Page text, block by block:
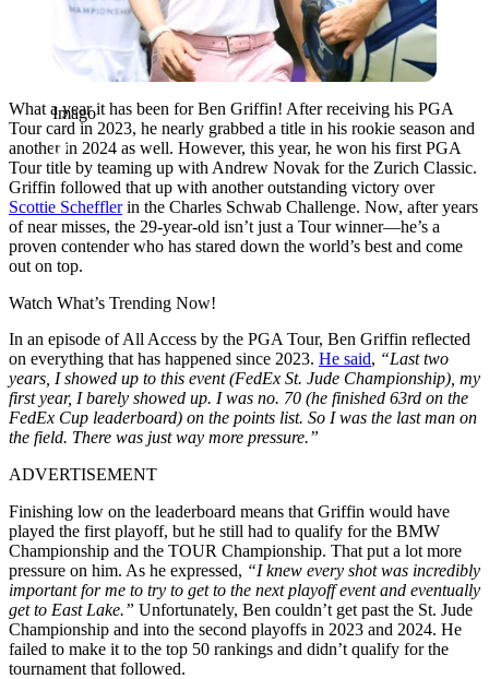
Imago
What a year it has been for Ben Griffin! After receiving his PGA
Tour card in 2023, he nearly grabbed a title in his rookie season and
another in 2024 as well. However, this year, he won his first PGA
Tour title by teaming up with Andrew Novak for the Zurich Classic.
Griffin followed that up with another outstanding victory over
Scottie Schefflerin the Charles Schwab Challenge. Now, after years
of near misses, the 29-year-old isn’t just a Tour winner—he’s a
proven contender who has stared down the world’s best and come
out on top.
Watch What’s Trending Now!
In an episode of All Access by the PGA Tour, Ben Griffin reflected
on everything that has happened since 2023. He said, “Last two
years, I showed up to this event (FedEx St. Jude Championship), my
first year, I barely showed up. I was no. 70 (he finished 63rd on the
FedEx Cup leaderboard) on the points list. So I was the last man on
the field. There was just way more pressure.”
ADVERTISEMENT
Finishing low on the leaderboard means that Griffin would have
played the first playoff, but he still had to qualify for the BMW
Championship and the TOUR Championship. That put a lot more
pressure on him. As he expressed, “I knew every shot was incredibly
important for me to try to get to the next playoff event and eventually
get to East Lake.” Unfortunately, Ben couldn’t get past the St. Jude
Championship and into the second playoffs in 2023 and 2024. He
failed to make it to the top 50 rankings and didn’t qualify for the
tournament that followed.